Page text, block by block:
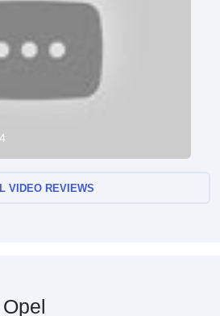
VIDEO REVIEWS
Opel